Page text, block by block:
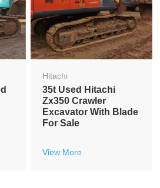
Hitachi
35t Used Hitachi
Zx350 Crawler
Excavator With Blade
For Sale
View More